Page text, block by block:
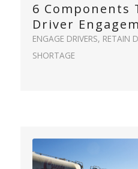
6 Components
Driver
ENGAGE DRIVERS, RETAIN
SHORTAGE